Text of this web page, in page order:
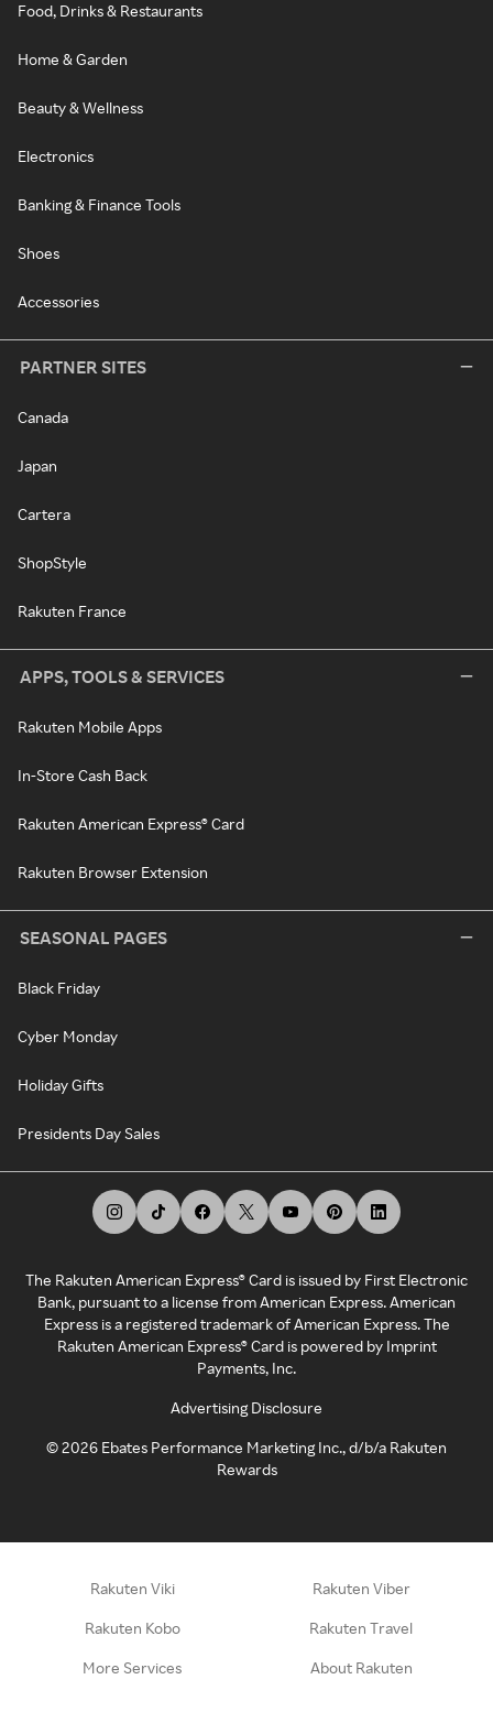
Food, Drinks & Restaurants
Home & Garden
Beauty & Wellness
Electronics
Banking & Finance Tools
Shoes
Accessories
PARTNER SITES
Canada
Japan
Cartera
ShopStyle
Rakuten France
APPS, TOOLS & SERVICES
Rakuten Mobile Apps
In-Store Cash Back
Rakuten American Express® Card
Rakuten Browser Extension
SEASONAL PAGES
Black Friday
Cyber Monday
Holiday Gifts
Presidents Day Sales
The Rakuten American Express® Card is issued by First Electronic
Bank, pursuant to a license from American Express. American
Express is a registered trademark of American Express. The
Rakuten American Express® Card is powered by Imprint
Payments, Inc.
Advertising Disclosure
©2026 Ebates Performance Marketing Inc., d/b/a Rakuten
Rewards
Rakuten Viki Rakuten Viber
Rakuten Kobo Rakuten Travel
More Services About Rakuten